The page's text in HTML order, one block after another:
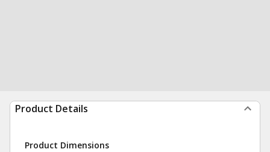
Product Details
Product Dimensions